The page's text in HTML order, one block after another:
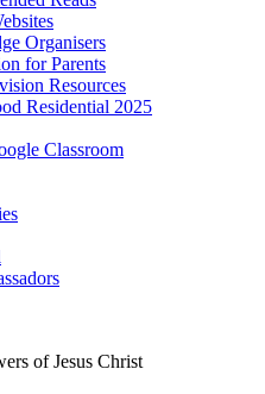
Organisers
for Parents
Resources
Residential 2025
Classroom
of Jesus Christ